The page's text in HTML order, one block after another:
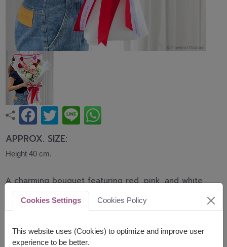
APPROX. SIZE:
Height 40 cm.
A charming bouquet featuring red, pink, and white
roses beautifully arranged with delicate baby's
breath. This romantic bouquet expresses love,
admiration, and heartfelt wishes, making it perfect
special celebrations.
Cookies Settings Cookies Policy
This website uses (Cookies) to optimize and improve user
experience to be better.